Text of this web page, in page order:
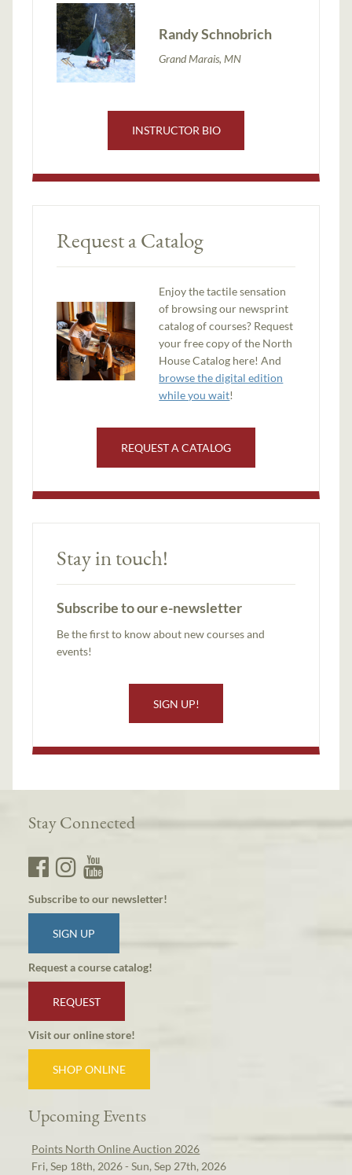
Randy Schnobrich
Grand Marais, MN
INSTRUCTOR BIO
Request a Catalog
Enjoy the tactile sensation
of browsing our newsprint
catalog of courses? Request
your free copy of the North
House Catalog here! And
browse the digital edition
while you wait!
REQUEST A CATALOG
Stay in touch!
Subscribe to our e-newsletter
Be the first to know about new courses and
events!
SIGN UP!
Stay Connected
Subscribe to our newsletter!
SIGN UP
Request a course catalog!
REQUEST
Visit our online store!
SHOP ONLINE
Upcoming Events
Points North Online Auction 2026
Fri, Sep 18th, 2026 - Sun, Sep 27th, 2026